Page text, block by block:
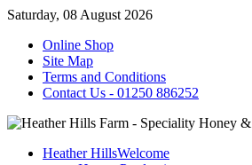
Saturday, 08 August 2026
Online Shop
Site Map
Terms and Conditions
Contact Us - 01250 886252
Heather HillsWelcome